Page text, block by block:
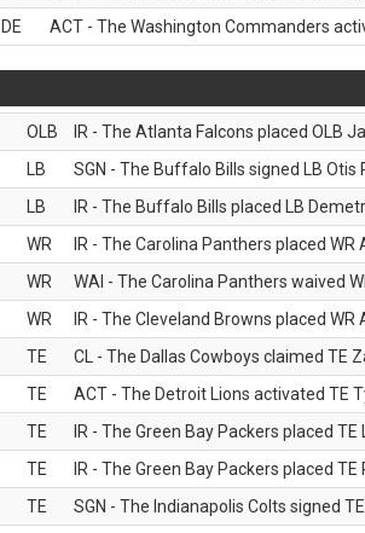
DE ACT - The Washington Commanders
OLB
IR - The Atlanta Falcons placed OLB
LB
SGN - The Buffalo Bills signed LB Otis
LB
IR - The Buffalo Bills placed LB
WR
IR - The Carolina Panthers placed
WR
WAI - The Carolina Panthers waived
WR
IR - The Cleveland Browns placed
TE
CL - The Dallas Cowboys claimed TE
TE
ACT - The Detroit Lions activated TE
TE
IR - The Green Bay Packers placed
TE
IR - The Green Bay Packers placed
TE
SGN - The Indianapolis Colts signed